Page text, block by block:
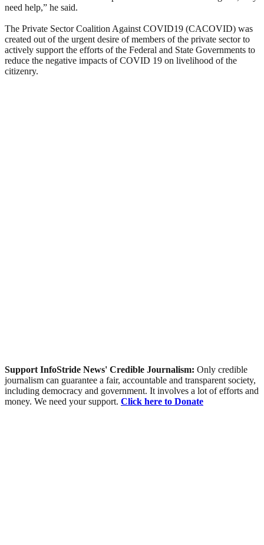
need help,” he said.
The Private Sector Coalition Against COVID19 (CACOVID) was
created out of the urgent desire of members of the private sector to
actively support the efforts of the Federal and State Governments to
reduce the negative impacts of COVID 19 on livelihood of the
citizenry.
Support InfoStride News' Credible Journalism: Only credible
journalism can guarantee a fair, accountable and transparent society,
including democracy and government. It involves a lot of efforts and
money. We need your support. Click here to Donate